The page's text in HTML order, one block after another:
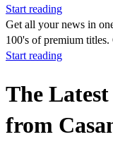
Start reading
Get all your news in
100's of premium titles.
Start reading
The
from